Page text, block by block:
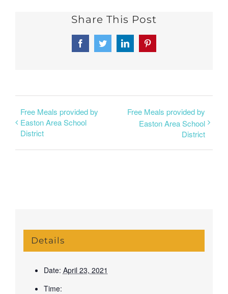
Share This Post
FacebookTwitterLinkedInPinterest
Free Meals provided by
Easton Area School
District
Free Meals provided by
Easton Area School
District
Details
Date: April 23, 2021
Time: